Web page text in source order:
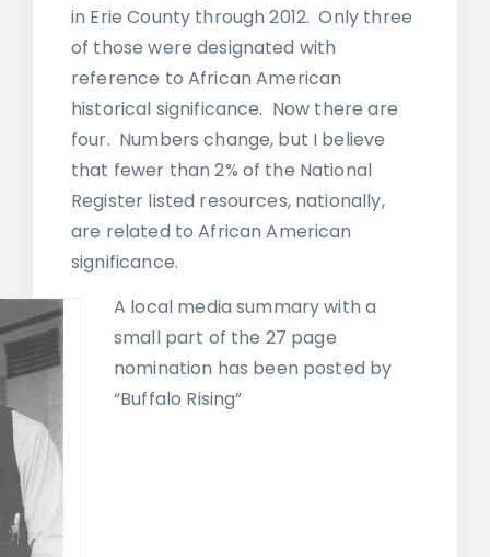
in Erie County through 2012. Only three
of those were designated with
reference to African American
historical significance. Now there are
four. Numbers change, but I believe
that fewer than 2% of the National
Register listed resources, nationally,
are related to African American
significance.
A local media summary with a
small part of the 27 page
nomination has been posted by
“Buffalo Rising”